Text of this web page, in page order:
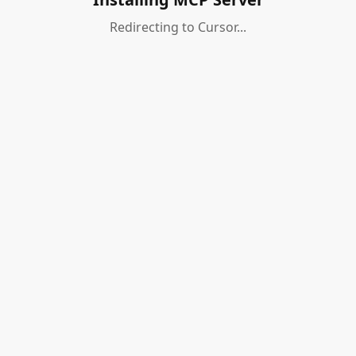
Redirecting to Cursor...